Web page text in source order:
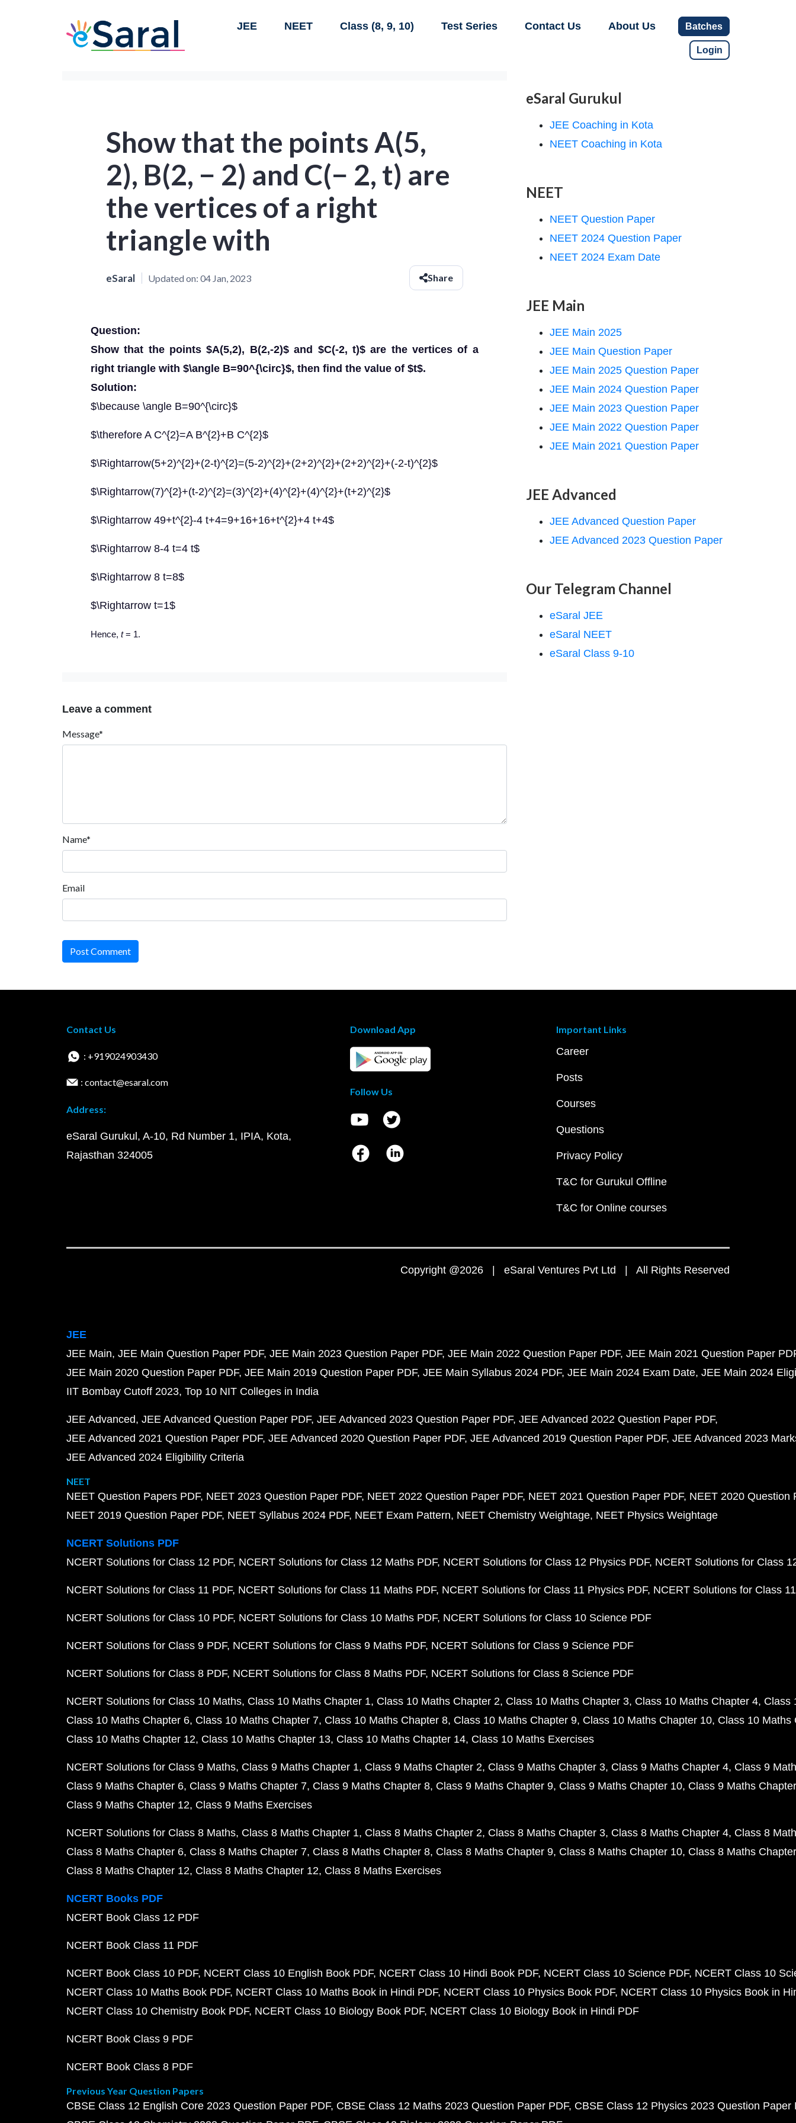
JEE NEET Class (8, 9, 10) Test Series Contact Us About Us Batches
Login
Show that the points A(5,
2), B(2, − 2) and C(− 2, t) are
the vertices of a right
triangle with
eSaral Updated on: 04 Jan, 2023 Share
Question:
Show that the points $A(5,2), B(2,-2)$ and $C(-2, t)$ are the vertices of a
right triangle with $\angle B=90^{\circ}$, then find the value of $t$.
Solution:
$\because \angle B=90^{\circ}$
$\therefore A C^{2}=A B^{2}+B C^{2}$
$\Rightarrow(5+2)^{2}+(2-t)^{2}=(5-2)^{2}+(2+2)^{2}+(2+2)^{2}+(-2-t)^{2}$
$\Rightarrow(7)^{2}+(t-2)^{2}=(3)^{2}+(4)^{2}+(4)^{2}+(t+2)^{2}$
$\Rightarrow 49+t^{2}-4 t+4=9+16+16+t^{2}+4 t+4$
$\Rightarrow 8-4 t=4 t$
$\Rightarrow 8 t=8$
$\Rightarrow t=1$
Hence, t= 1.
Leave a comment
Message*
Name*
Email
Post Comment
eSaral Gurukul
JEE Coaching in Kota
NEET Coaching in Kota
NEET
NEET Question Paper
NEET 2024 Question Paper
NEET 2024 Exam Date
JEE Main
JEE Main 2025
JEE Main Question Paper
JEE Main 2025 Question Paper
JEE Main 2024 Question Paper
JEE Main 2023 Question Paper
JEE Main 2022 Question Paper
JEE Main 2021 Question Paper
JEE Advanced
JEE Advanced Question Paper
JEE Advanced 2023 Question Paper
Our Telegram Channel
eSaral JEE
eSaral NEET
eSaral Class 9-10
Contact Us
: +919024903430
: contact@esaral.com
Address:
eSaral Gurukul, A-10, Rd Number 1, IPIA, Kota,
Rajasthan 324005
Download App
Follow Us
Important Links
Career
Posts
Courses
Questions
Privacy Policy
T&C for Gurukul Offline
T&C for Online courses
Copyright @2026 | eSaral Ventures Pvt Ltd | All Rights Reserved
JEE
JEE Main JEE Main Question Paper PDF JEE Main 2023 Question Paper PDF JEE Main 2022 Question Paper PDF JEE Main 2021 Question Paper
JEE Main 2020 Question Paper PDF JEE Main 2019 Question Paper PDF JEE Main Syllabus 2024 PDF JEE Main 2024 Exam Date JEE Main 2024
IIT Bombay Cutoff 2023 Top 10 NIT Colleges in India
JEE Advanced JEE Advanced Question Paper PDF JEE Advanced 2023 Question Paper PDF JEE Advanced 2022 Question Paper PDF
JEE Advanced 2021 Question Paper PDF JEE Advanced 2020 Question Paper PDF JEE Advanced 2019 Question Paper PDF JEE Advanced 2023
JEE Advanced 2024 Eligibility Criteria
NEET
NEET Question Papers PDF NEET 2023 Question Paper PDF NEET 2022 Question Paper PDF NEET 2021 Question Paper PDF NEET 2020 Question
NEET 2019 Question Paper PDF NEET Syllabus 2024 PDF NEET Exam Pattern NEET Chemistry Weightage NEET Physics Weightage
NCERT Solutions PDF
NCERT Solutions for Class 12 PDF NCERT Solutions for Class 12 Maths PDF NCERT Solutions for Class 12 Physics PDF NCERT Solutions for Class
NCERT Solutions for Class 11 PDF NCERT Solutions for Class 11 Maths PDF NCERT Solutions for Class 11 Physics PDF NCERT Solutions for Class
NCERT Solutions for Class 10 PDF NCERT Solutions for Class 10 Maths PDF NCERT Solutions for Class 10 Science PDF
NCERT Solutions for Class 9 PDF NCERT Solutions for Class 9 Maths PDF NCERT Solutions for Class 9 Science PDF
NCERT Solutions for Class 8 PDF NCERT Solutions for Class 8 Maths PDF NCERT Solutions for Class 8 Science PDF
NCERT Solutions for Class 10 Maths Class 10 Maths Chapter 1 Class 10 Maths Chapter 2 Class 10 Maths Chapter 3 Class 10 Maths Chapter 4 Class
Class 10 Maths Chapter 6 Class 10 Maths Chapter 7 Class 10 Maths Chapter 8 Class 10 Maths Chapter 9 Class 10 Maths Chapter 10 Class 10 Maths
Class 10 Maths Chapter 12 Class 10 Maths Chapter 13 Class 10 Maths Chapter 14 Class 10 Maths Exercises
NCERT Solutions for Class 9 Maths Class 9 Maths Chapter 1 Class 9 Maths Chapter 2 Class 9 Maths Chapter 3 Class 9 Maths Chapter 4 Class 9
Class 9 Maths Chapter 6 Class 9 Maths Chapter 7 Class 9 Maths Chapter 8 Class 9 Maths Chapter 9 Class 9 Maths Chapter 10 Class 9 Maths
Class 9 Maths Chapter 12 Class 9 Maths Exercises
NCERT Solutions for Class 8 Maths Class 8 Maths Chapter 1 Class 8 Maths Chapter 2 Class 8 Maths Chapter 3 Class 8 Maths Chapter 4 Class 8
Class 8 Maths Chapter 6 Class 8 Maths Chapter 7 Class 8 Maths Chapter 8 Class 8 Maths Chapter 9 Class 8 Maths Chapter 10 Class 8 Maths
Class 8 Maths Chapter 12 Class 8 Maths Chapter 12 Class 8 Maths Exercises
NCERT Books PDF
NCERT Book Class 12 PDF
NCERT Book Class 11 PDF
NCERT Book Class 10 PDF NCERT Class 10 English Book PDF NCERT Class 10 Hindi Book PDF NCERT Class 10 Science PDF NCERT Class 10
NCERT Class 10 Maths Book PDF NCERT Class 10 Maths Book in Hindi PDF NCERT Class 10 Physics Book PDF NCERT Class 10 Physics Book in
NCERT Class 10 Chemistry Book PDF NCERT Class 10 Biology Book PDF NCERT Class 10 Biology Book in Hindi PDF
NCERT Book Class 9 PDF
NCERT Book Class 8 PDF
Previous Year Question Papers
CBSE Class 12 English Core 2023 Question Paper PDF CBSE Class 12 Maths 2023 Question Paper PDF CBSE Class 12 Physics 2023 Question Paper